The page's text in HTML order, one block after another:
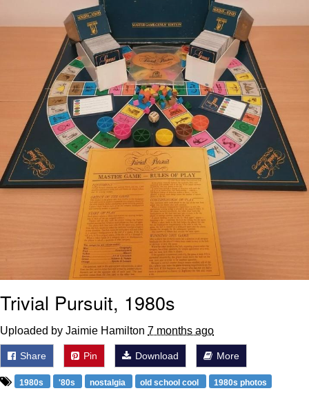
Trivial Pursuit, 1980s
Uploaded by Jaimie Hamilton 7 months ago
Share Pin Download More
1980s '80s nostalgia old school cool 1980s photos